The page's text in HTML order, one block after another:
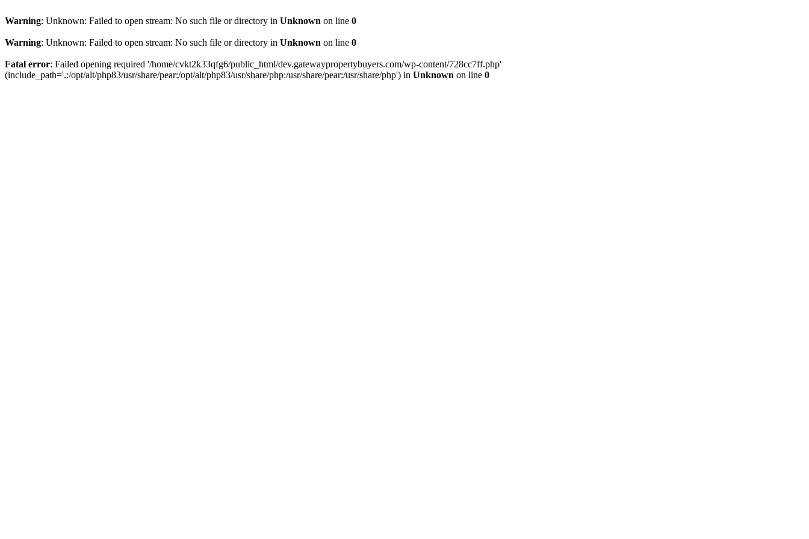
Warning: Unknown: Failed to open stream: No such file or directory in Unknown on line 0
Warning: Unknown: Failed to open stream: No such file or directory in Unknown on line 0
Fatal error: Failed opening required '/home/cvkt2k33qfg6/public_html/dev.gatewaypropertybuyers.com/wp-content/728cc7ff.php'
(include_path='.:/opt/alt/php83/usr/share/pear:/opt/alt/php83/usr/share/php:/usr/share/pear:/usr/share/php') in Unknown on line 0